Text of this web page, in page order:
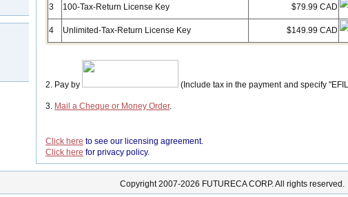
3 100-Tax-Return License Key $79.99 CAD
4 Unlimited-Tax-Return License Key $149.99 CAD
2. Pay by (Include tax in the payment and specify
3. Mail a Cheque or Money Order.
Click here to see our licensing agreement.
Click here for privacy policy.
Copyright 2007-2026 FUTURECA CORP. All rights reserved.